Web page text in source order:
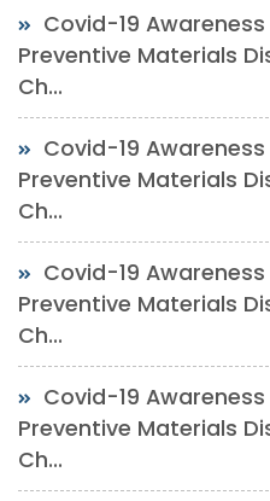
Covid-19
Preventive Materials
Ch...
Covid-19
Preventive Materials
Ch...
Covid-19
Preventive Materials
Ch...
Covid-19
Preventive Materials
Ch...